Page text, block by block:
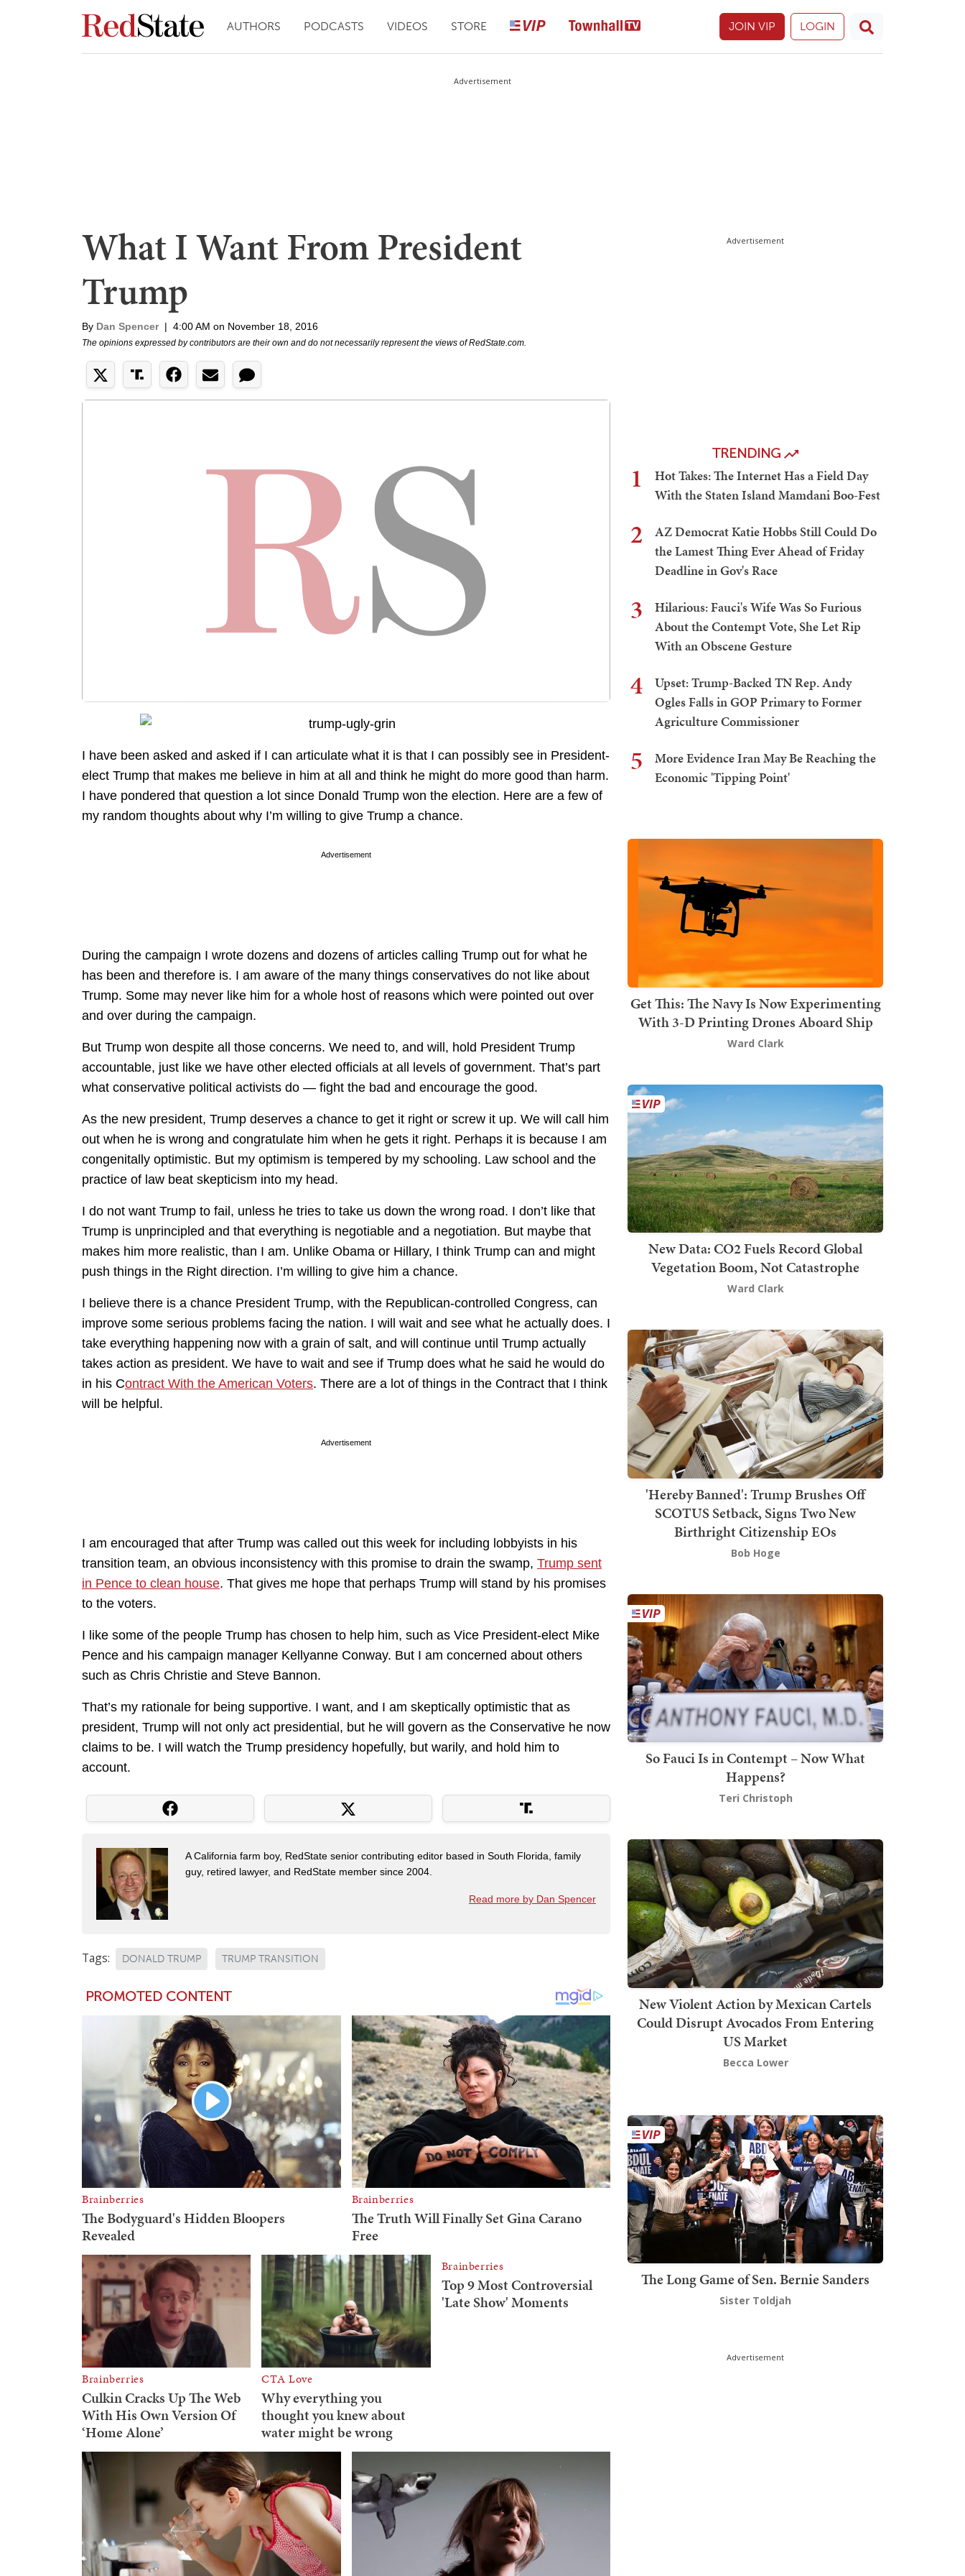
AUTHORS PODCASTS VIDEOS STORE JOIN VIP LOGIN
Advertisement
What I Want From President
Trump
By Dan Spencer | 4:00 AM on November 18, 2016
The opinions expressed by contributors are their own and do not necessarily represent the views of RedState.com.
I have been asked and asked if I can articulate what it is that I can possibly see in President-
elect Trump that makes me believe in him at all and think he might do more good than harm.
I have pondered that question a lot since Donald Trump won the election. Here are a few of
my random thoughts about why I’m willing to give Trump a chance.
Advertisement
During the campaign I wrote dozens and dozens of articles calling Trump out for what he
has been and therefore is. I am aware of the many things conservatives do not like about
Trump. Some may never like him for a whole host of reasons which were pointed out over
and over during the campaign.
But Trump won despite all those concerns. We need to, and will, hold President Trump
accountable, just like we have other elected officials at all levels of government. That’s part
what conservative political activists do — fight the bad and encourage the good.
As the new president, Trump deserves a chance to get it right or screw it up. We will call him
out when he is wrong and congratulate him when he gets it right. Perhaps it is because I am
congenitally optimistic. But my optimism is tempered by my schooling. Law school and the
practice of law beat skepticism into my head.
I do not want Trump to fail, unless he tries to take us down the wrong road. I don’t like that
Trump is unprincipled and that everything is negotiable and a negotiation. But maybe that
makes him more realistic, than I am. Unlike Obama or Hillary, I think Trump can and might
push things in the Right direction. I’m willing to give him a chance.
I believe there is a chance President Trump, with the Republican-controlled Congress, can
improve some serious problems facing the nation. I will wait and see what he actually does. I
take everything happening now with a grain of salt, and will continue until Trump actually
takes action as president. We have to wait and see if Trump does what he said he would do
in his Contract With the American Voters. There are a lot of things in the Contract that I think
will be helpful.
Advertisement
I am encouraged that after Trump was called out this week for including lobbyists in his
transition team, an obvious inconsistency with this promise to drain the swamp, Trump sent
in Pence to clean house. That gives me hope that perhaps Trump will stand by his promises
to the voters.
I like some of the people Trump has chosen to help him, such as Vice President-elect Mike
Pence and his campaign manager Kellyanne Conway. But I am concerned about others
such as Chris Christie and Steve Bannon.
That’s my rationale for being supportive. I want, and I am skeptically optimistic that as
president, Trump will not only act presidential, but he will govern as the Conservative he now
claims to be. I will watch the Trump presidency hopefully, but warily, and hold him to
account.
A California farm boy, RedState senior contributing editor based in South Florida, family
guy, retired lawyer, and RedState member since 2004.
Read more by Dan Spencer
Tags: DONALD TRUMP TRUMP TRANSITION
Advertisement
TRENDING
1
Hot Takes: The Internet Has a Field Day
With the Staten Island Mamdani Boo-Fest
2
AZ Democrat Katie Hobbs Still Could Do
the Lamest Thing Ever Ahead of Friday
Deadline in Gov's Race
3
Hilarious: Fauci's Wife Was So Furious
About the Contempt Vote, She Let Rip
With an Obscene Gesture
4
Upset: Trump-Backed TN Rep. Andy
Ogles Falls in GOP Primary to Former
Agriculture Commissioner
5
More Evidence Iran May Be Reaching the
Economic 'Tipping Point'
Get This: The Navy Is Now Experimenting
With 3-D Printing Drones Aboard Ship
Ward Clark
New Data: CO2 Fuels Record Global
Vegetation Boom, Not Catastrophe
Ward Clark
'Hereby Banned': Trump Brushes Off
SCOTUS Setback, Signs Two New
Birthright Citizenship EOs
Bob Hoge
So Fauci Is in Contempt – Now What
Happens?
Teri Christoph
New Violent Action by Mexican Cartels
Could Disrupt Avocados From Entering
US Market
Becca Lower
The Long Game of Sen. Bernie Sanders
Sister Toldjah
Advertisement